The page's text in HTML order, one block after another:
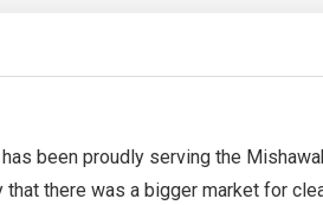
been proudly serving the
there was a bigger market for